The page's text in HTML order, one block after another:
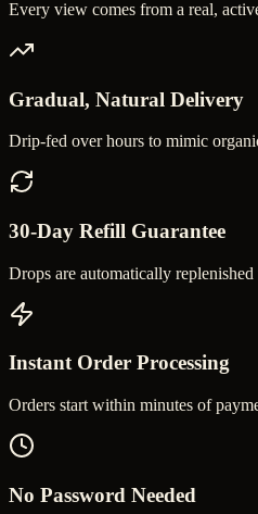
Every view comes from a real,
Gradual, Natural Delivery
Drip-fed over hours to mimic
30-Day Refill Guarantee
Drops are automatically
Instant Order Processing
Orders start within minutes of
No Password Needed